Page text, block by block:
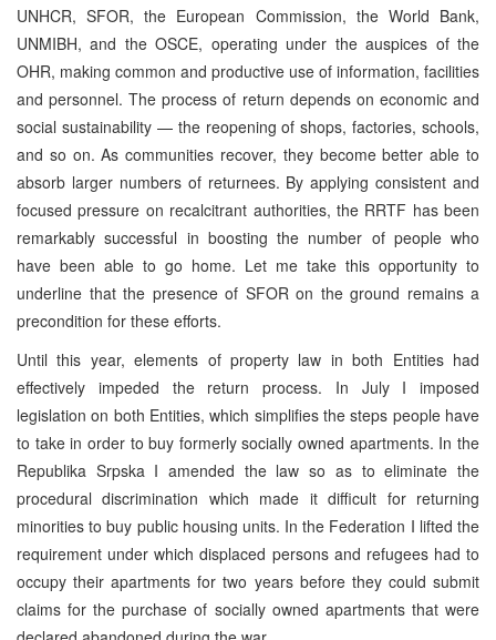
UNHCR, SFOR, the European Commission, the World Bank,
UNMIBH, and the OSCE, operating under the auspices of the
OHR, making common and productive use of information, facilities
and personnel. The process of return depends on economic and
social sustainability — the reopening of shops, factories, schools,
and so on. As communities recover, they become better able to
absorb larger numbers of returnees. By applying consistent and
focused pressure on recalcitrant authorities, the RRTF has been
remarkably successful in boosting the number of people who
have been able to go home. Let me take this opportunity to
underline that the presence of SFOR on the ground remains a
precondition for these efforts.
Until this year, elements of property law in both Entities had
effectively impeded the return process. In July I imposed
legislation on both Entities, which simplifies the steps people have
to take in order to buy formerly socially owned apartments. In the
Republika Srpska I amended the law so as to eliminate the
procedural discrimination which made it difficult for returning
minorities to buy public housing units. In the Federation I lifted the
requirement under which displaced persons and refugees had to
occupy their apartments for two years before they could submit
claims for the purchase of socially owned apartments that were